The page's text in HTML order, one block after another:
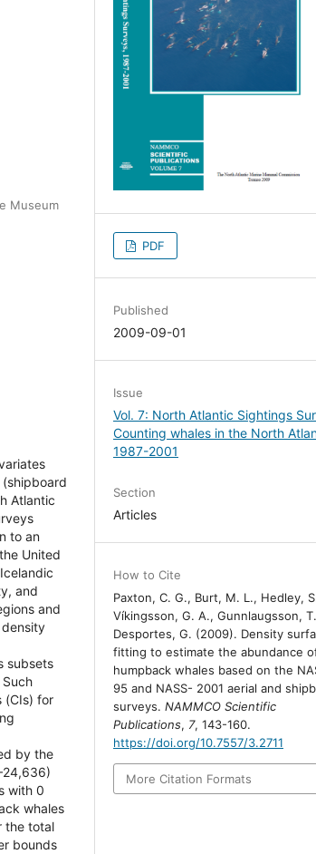
Museum
Atlantic
to an
United
and
and
subsets
(CIs) for
by the
with 0
whales
the total
bounds
PDF
Published
2009-09-01
Issue
Vol. 7: North Atlantic Sightings
Counting whales in the North
1987-2001
Section
Articles
How to Cite
Paxton, C. G., Burt, M. L., Hedley,
Víkingsson, G. A., Gunnlaugsson,
Desportes, G. (2009). Density
fitting to estimate the abundance
humpback whales based on the
95 and NASS- 2001 aerial and
surveys.NAMMCO Scientific
Publications, 7, 143-160.
https://doi.org/10.7557/3.2711
More Citation Formats